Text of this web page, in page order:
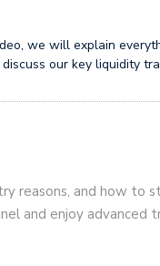
we will explain
our key liquidity
reasons, and how to
and enjoy advanced